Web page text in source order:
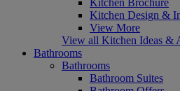
Kitchen Design &
View More
View all Kitchen Ideas &
Bathrooms
Bathrooms
Bathroom Suites